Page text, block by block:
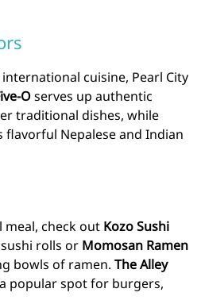
cuisine, Pearl City
Oserves up authentic
traditional dishes, while
Nepalese and Indian
meal, check out Kozo Sushi
rolls or Momosan Ramen
bowls of ramen. The Alley
popular spot for burgers,